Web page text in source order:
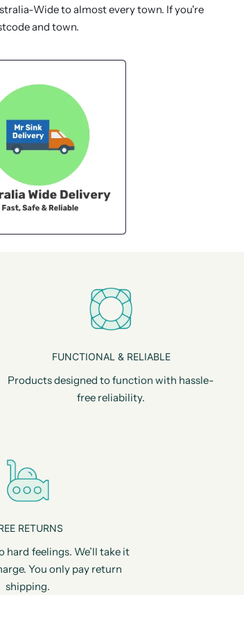
Wide to almost every town. If you're
and town.
FUNCTIONAL & RELIABLE
Products designed to function with hassle-
free reliability.
RETURNS
hard feelings. We’ll take it
You only pay return
shipping.